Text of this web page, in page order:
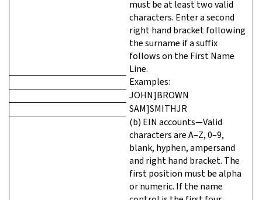
must be at least two valid
characters. Enter a second
right hand bracket following
the surname if a suffix
follows on the First Name
Line.
Examples:
JOHN]BROWN
SAM]SMITHJR
(b) EIN accounts—Valid
characters are A–Z, 0–9,
blank, hyphen, ampersand
and right hand bracket. The
first position must be alpha
or numeric. If the name